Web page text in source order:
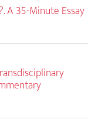
A 35-Minute Essay